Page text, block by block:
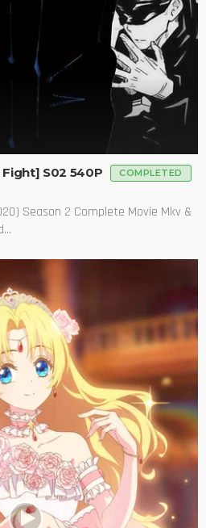
S02 540P COMPLETED
Season 2 Complete Movie Mkv &